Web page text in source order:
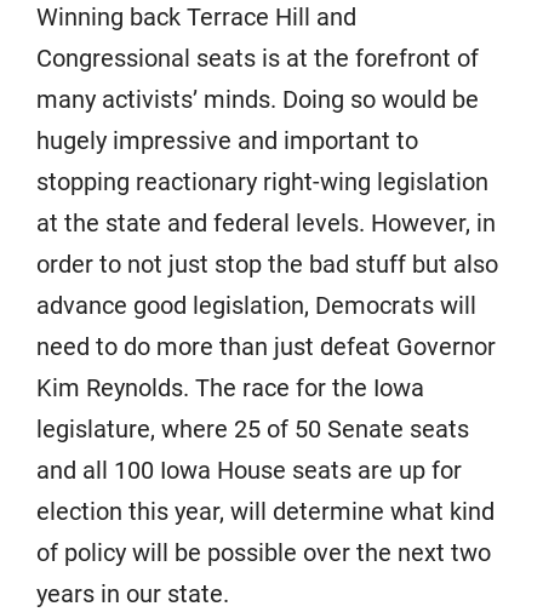
Winning back Terrace Hill and
Congressional seats is at the forefront of
many activists’ minds. Doing so would be
hugely impressive and important to
stopping reactionary right-wing legislation
at the state and federal levels. However, in
order to not just stop the bad stuff but also
advance good legislation, Democrats will
need to do more than just defeat Governor
Kim Reynolds. The race for the Iowa
legislature, where 25 of 50 Senate seats
and all 100 Iowa House seats are up for
election this year, will determine what kind
of policy will be possible over the next two
years in our state.